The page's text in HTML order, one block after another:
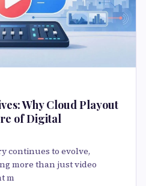
Why Cloud Playout
of Digital
continues to evolve,
more than just video
m